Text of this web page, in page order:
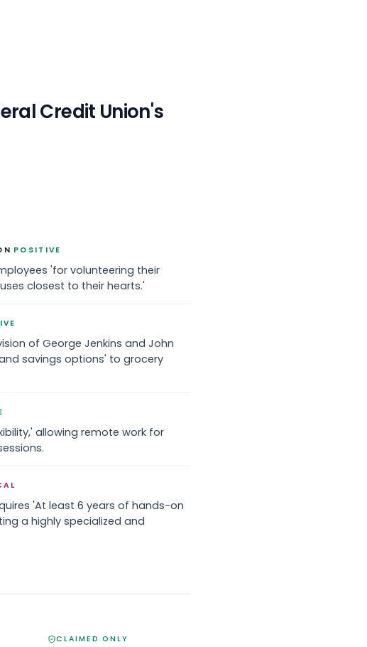
Credit Union's
·POSITIVE
'for volunteering their
closest to their hearts.'
of George Jenkins and John
savings options' to grocery
allowing remote work for
'At least 6 years of hands-on
a highly specialized and
CLAIMED ONLY